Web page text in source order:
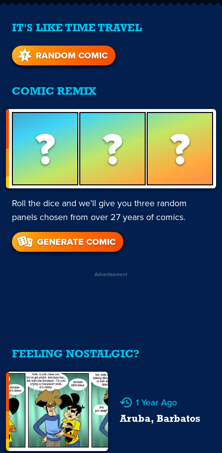
IT'S LIKE TIME TRAVEL
RANDOM COMIC
COMIC REMIX
? ? ?
Roll the dice and we’ll give you three random
panels chosen from over 27 years of comics.
GENERATE COMIC
Advertisement
FEELING NOSTALGIC?
1 Year Ago
Aruba, Barbatos